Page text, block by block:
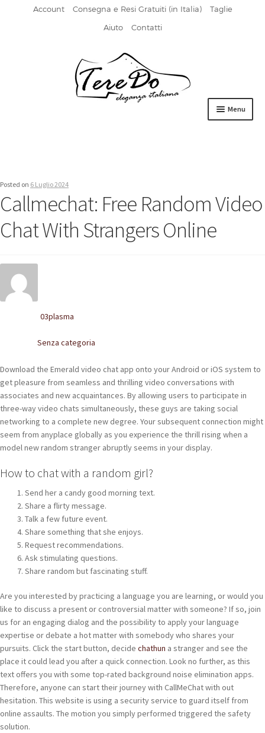
Account Consegna e Resi Gratuiti (in Italia)
Taglie
Aiuto
Contatti
Menu
FIBBIA
POLACCHINE
SCARPONCINI
CINTURE
TENDISCARPE
LA MISSION
GLI ARTIGIANI
CONTATTI
Posted on 6 Luglio 2024
Callmechat: Free Random Video
Chat With Strangers Online
03plasma
Senza categoria
Download the Emerald video chat app onto your Android or iOS system to
get pleasure from seamless and thrilling video conversations with
associates and new acquaintances. By allowing users to participate in
three-way video chats simultaneously, these guys are taking social
networking to a complete new degree. Your subsequent connection might
seem from anyplace globally as you experience the thrill rising when a
model new random stranger abruptly seems in your display.
How to chat with a random girl?
Send her a candy good morning text.
Share a flirty message.
Talk a few future event.
Share something that she enjoys.
Request recommendations.
Ask stimulating questions.
Share random but fascinating stuff.
Are you interested by practicing a language you are learning, or would you
like to discuss a present or controversial matter with someone? If so, join
us for an engaging dialog and the possibility to apply your language
expertise or debate a hot matter with somebody who shares your
pursuits. Click the start button, decide chathun a stranger and see the
place it could lead you after a quick connection. Look no further, as this
text offers you with some top-rated background noise elimination apps.
Therefore, anyone can start their journey with CallMeChat with out
hesitation. This website is using a security service to guard itself from
online assaults. The motion you simply performed triggered the safety
solution.